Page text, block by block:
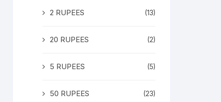
2 RUPEES (13)
20 RUPEES (2)
5 RUPEES (5)
50 RUPEES (23)